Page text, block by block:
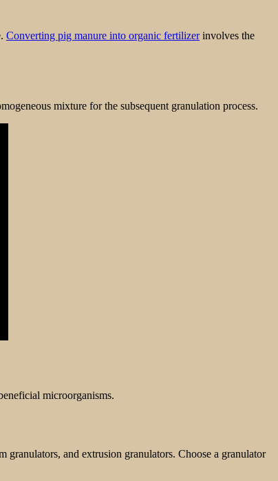
Converting pig manure into organic fertilizerinvolves the
mixture for the subsequent granulation process.
microorganisms.
granulators, and extrusion granulators. Choose a granulator